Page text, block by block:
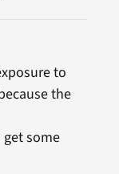
to
the
some